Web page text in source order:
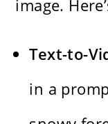
image.
Text-to-
in a